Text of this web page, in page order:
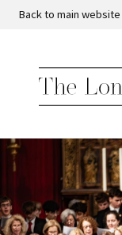
Back to main website